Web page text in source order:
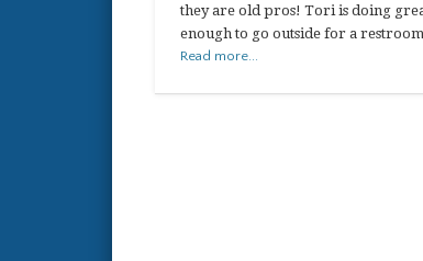
they are old pros! Tori is doing
enough to go outside for a restroom
Read more...